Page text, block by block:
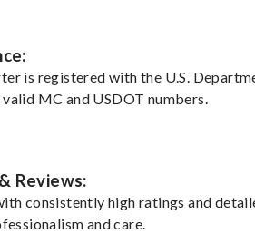
is registered with the U.S.
MC and USDOT numbers.
Reviews:
consistently high ratings and
and care.